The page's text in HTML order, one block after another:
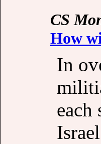
CS
How
In
each